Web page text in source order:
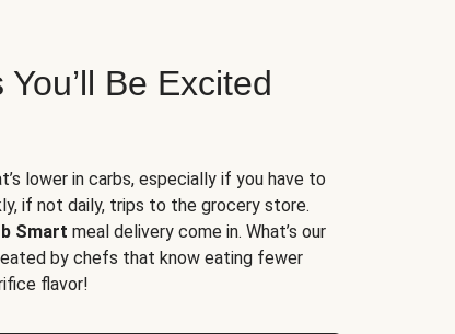
Be Excited
lower in carbs, especially if you have to
if not daily, trips to the grocery store.
Smart meal delivery come in. What’s our
by chefs that know eating fewer
flavor!